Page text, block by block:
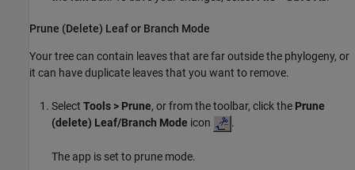
Prune (Delete) Leaf or Branch Mode
Your tree can contain leaves that are far outside the phylogeny, or
it can have duplicate leaves that you want to remove.
Select Tools > Prune, or from the toolbar, click the Prune
(delete) Leaf/Branch Mode icon .
The app is set to prune mode.